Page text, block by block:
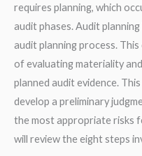
requires planning, which
audit phases. Audit
audit planning process.
of evaluating materiality
planned audit evidence.
develop a preliminary
the most appropriate risks
will review the eight steps